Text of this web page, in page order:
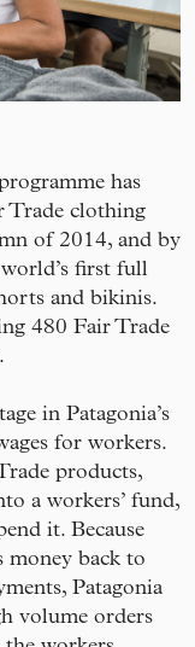
has
Trade clothing
of 2014, and by
first full
and bikinis.
480 Fair Trade
in Patagonia’s
for workers.
products,
a workers’ fund,
it. Because
money back to
Patagonia
volume orders